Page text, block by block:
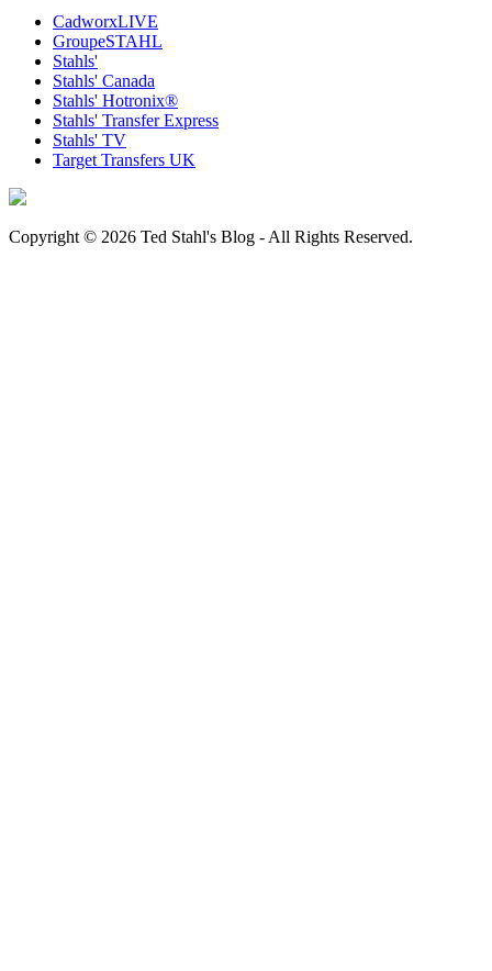
CadworxLIVE
GroupeSTAHL
Stahls'
Stahls' Canada
Stahls' Hotronix®
Stahls' Transfer Express
Stahls' TV
Target Transfers UK
Copyright © 2026 Ted Stahl's Blog - All Rights Reserved.